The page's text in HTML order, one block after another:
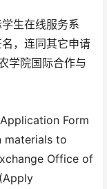
生在线服务系
，连同其它申请
学院国际合作与
Form
materials to
Office of